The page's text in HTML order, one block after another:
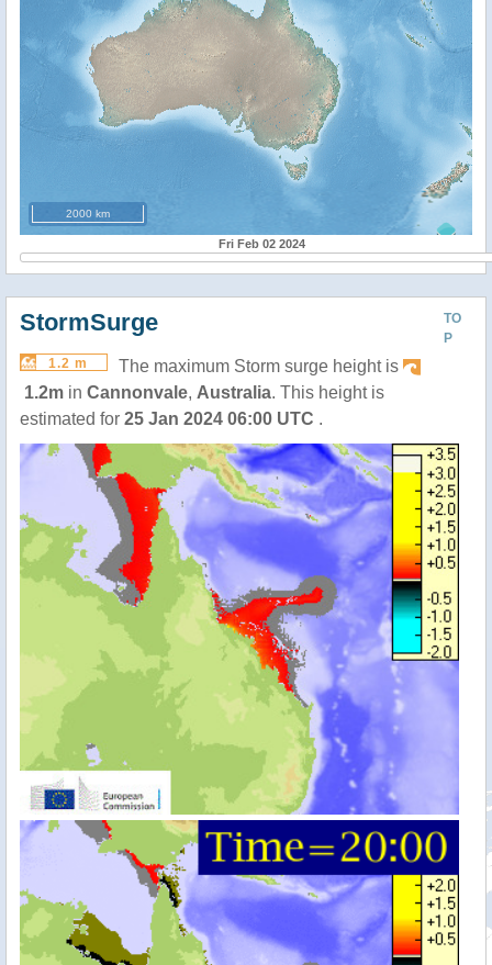
2000 km
Fri Feb 02 2024
TO
P
StormSurge
1.2 m
The maximum Storm surge height is
1.2m in Cannonvale, Australia. This height is
estimated for 25 Jan 2024 06:00 UTC .